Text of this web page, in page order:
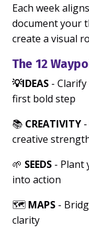
Each week
document your
create a visual
The 12
💡IDEAS -
first bold step
📚 CREATIVITY
creative
🌱 SEEDS - Plant
into action
🗺 MAPS -
clarity